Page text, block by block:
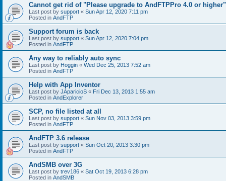
Cannot get rid of "Please upgrade to AndFTPPro 4.0 or higher"
Last post by support « Sun Apr 12, 2020 7:11 pm
Posted in AndFTP
Support forum is back
Last post by support « Sun Apr 12, 2020 7:04 pm
Posted in AndFTP
Any way to reliably auto sync
Last post by Hoggin « Wed Dec 25, 2013 7:52 am
Posted in AndFTP
Help with App Inventor
Last post by JAparicioS « Fri Dec 13, 2013 1:55 am
Posted in AndExplorer
SCP, no file listed at all
Last post by support « Sun Nov 03, 2013 3:59 pm
Posted in AndFTP
AndFTP 3.6 release
Last post by support « Sun Oct 20, 2013 3:30 pm
Posted in AndFTP
AndSMB over 3G
Last post by trev186 « Sat Oct 19, 2013 6:28 pm
Posted in AndSMB